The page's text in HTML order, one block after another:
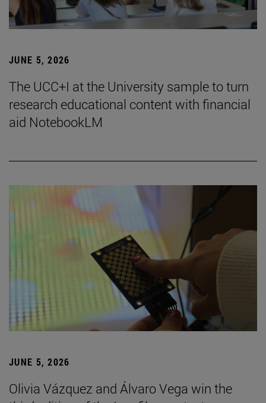
JUNE 5, 2026
The UCC+I at the University sample to turn
research educational content with financial
aid NotebookLM
JUNE 5, 2026
Olivia Vázquez and Álvaro Vega win the